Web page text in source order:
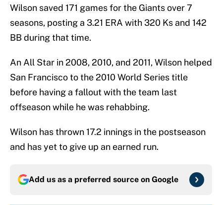
Wilson saved 171 games for the Giants over 7
seasons, posting a 3.21 ERA with 320 Ks and 142
BB during that time.
An All Star in 2008, 2010, and 2011, Wilson helped
San Francisco to the 2010 World Series title
before having a fallout with the team last
offseason while he was rehabbing.
Wilson has thrown 17.2 innings in the postseason
and has yet to give up an earned run.
Add us as a preferred source on Google